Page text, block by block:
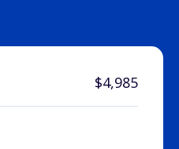
$4,985